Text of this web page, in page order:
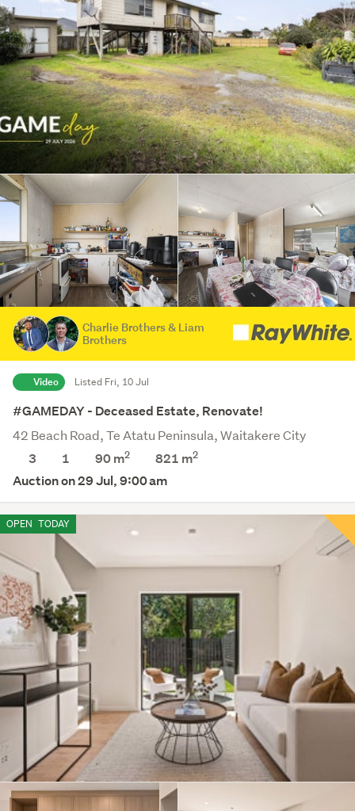
Charlie Brothers & Liam
Brothers
Video Listed Fri, 10 Jul
#GAMEDAY - Deceased Estate, Renovate!
42 Beach Road, Te Atatu Peninsula, Waitakere City
3
1 90 m2 821 m2
Auction on 29 Jul, 9:00 am
OPEN TODAY